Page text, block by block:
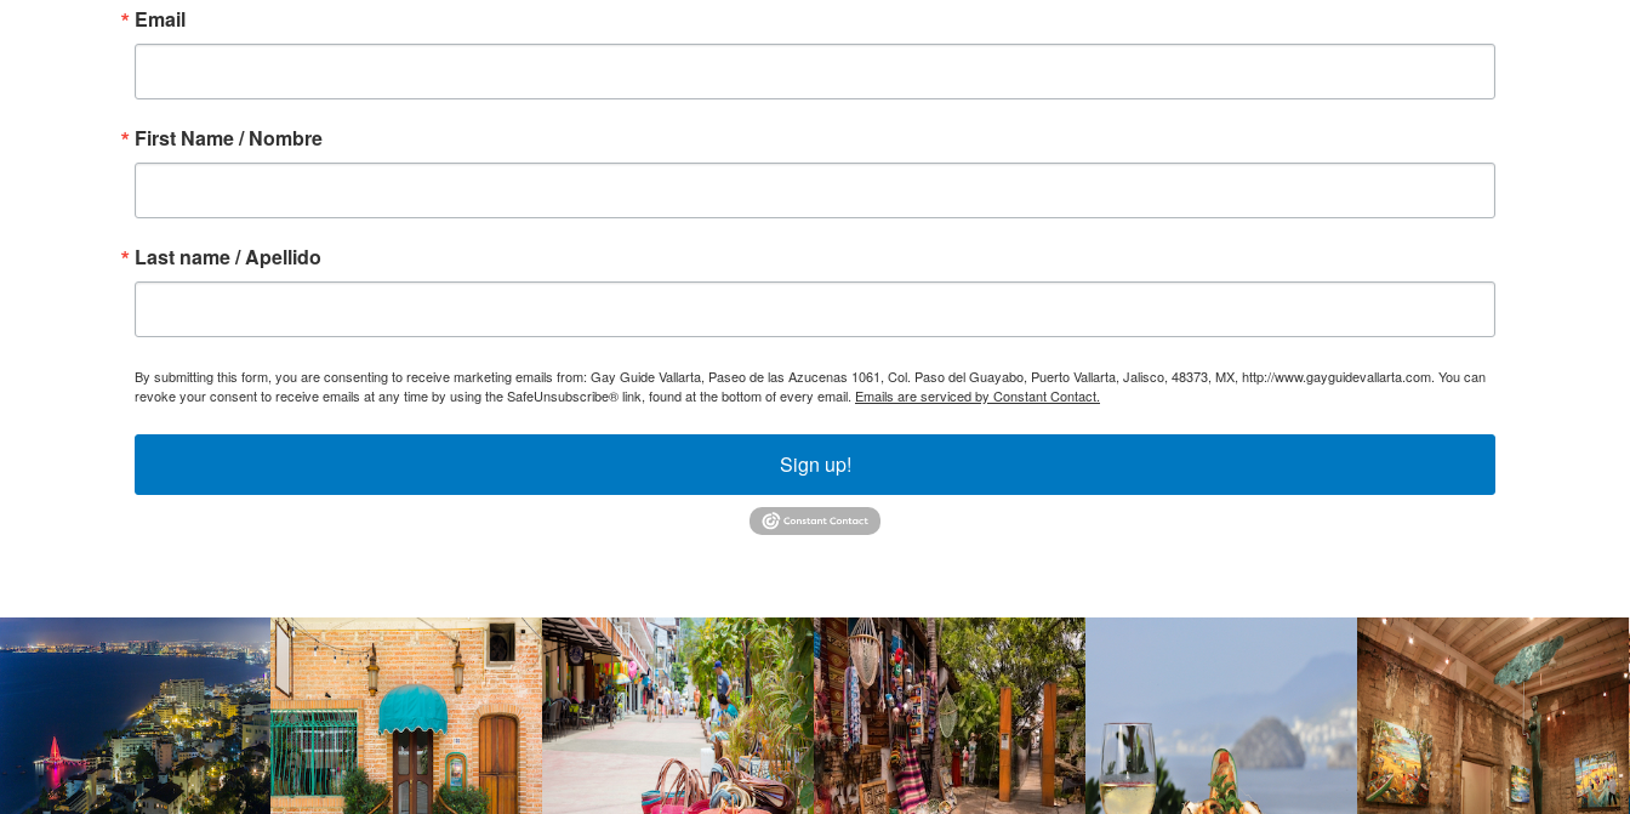
Email
First Name / Nombre
Last name / Apellido
By submitting this form, you are consenting to receive marketing emails from: Gay Guide Vallarta, Paseo de las Azucenas 1061, Col. Paso del Guayabo, Puerto Vallarta, Jalisco, 48373, MX, http://www.gayguidevallarta.com. You can
revoke your consent to receive emails at any time by using the SafeUnsubscribe® link, found at the bottom of every email. Emails are serviced by Constant Contact.
Sign up!